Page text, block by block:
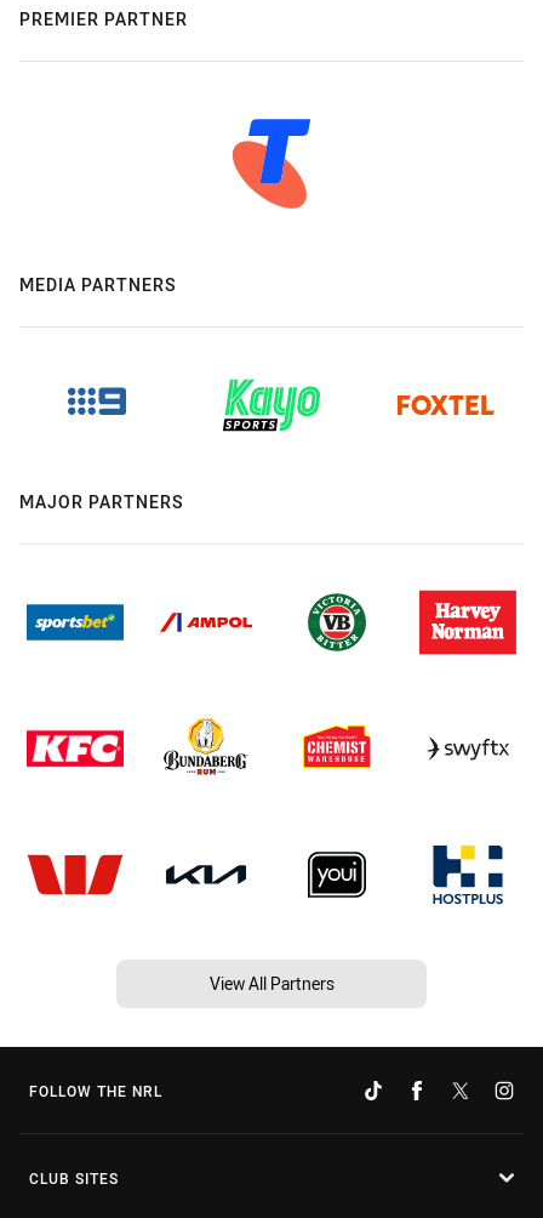
PREMIER PARTNER
MEDIA PARTNERS
MAJOR PARTNERS
View All Partners
FOLLOW THE NRL
CLUB SITES